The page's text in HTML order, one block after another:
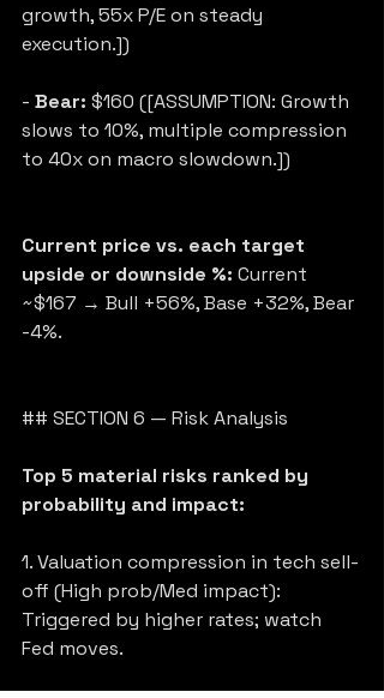
growth, 55x P/E on steady
execution.])
- Bear: $160 ([ASSUMPTION: Growth
slows to 10%, multiple compression
to 40x on macro slowdown.])
Current price vs. each target
upside or downside %: Current
~$167 → Bull +56%, Base +32%, Bear
-4%.
## SECTION 6 — Risk Analysis
Top 5 material risks ranked by
probability and impact:
1. Valuation compression in tech sell-
off (High prob/Med impact):
Triggered by higher rates; watch
Fed moves.